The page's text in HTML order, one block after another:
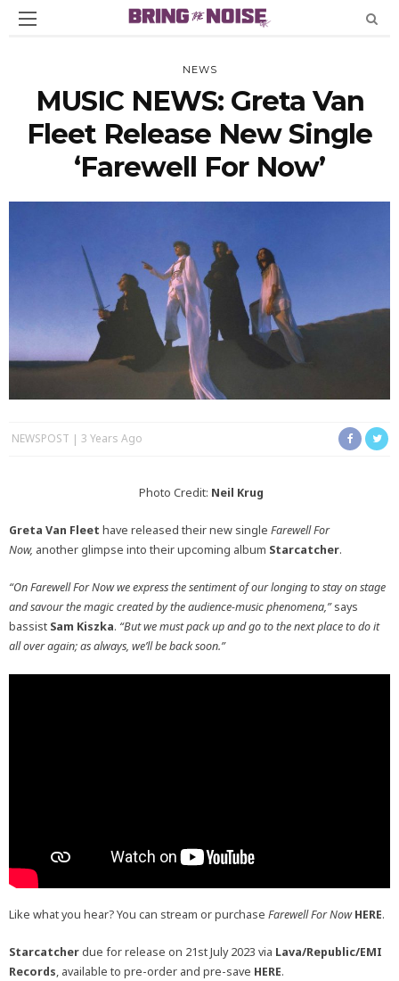
NEWS
MUSIC NEWS: Greta Van
Fleet Release New Single
‘Farewell For Now’
NEWSPOST 3 Years Ago
Photo Credit: Neil Krug
Greta Van Fleet have released their new single Farewell For
Now, another glimpse into their upcoming album Starcatcher.
“On Farewell For Now we express the sentiment of our longing to stay on stage
and savour the magic created by the audience-music phenomena,”says
bassist Sam Kiszka. “But we must pack up and go to the next place to do it
all over again; as always, we’ll be back soon.”
Like what you hear? You can stream or purchase Farewell For NowHERE.
Starcatcherdue for release on 21st July 2023 via Lava/Republic/EMI
Records, available to pre-order and pre-save HERE.